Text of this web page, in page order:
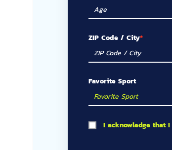
ZIP Code / City
Favorite Sport
I acknowledge that